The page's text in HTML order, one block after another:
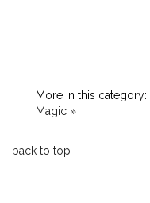
More in this category:
Magic »
back to top